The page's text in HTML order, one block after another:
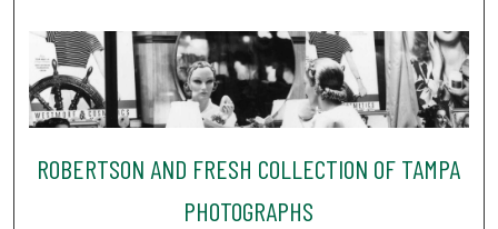
ROBERTSON AND FRESH COLLECTION OF TAMPA
PHOTOGRAPHS